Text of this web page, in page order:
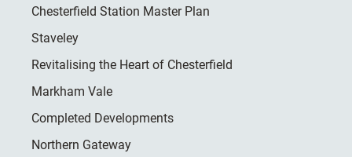
Chesterfield Station Master Plan
Staveley
Revitalising the Heart of Chesterfield
Markham Vale
Completed Developments
Northern Gateway